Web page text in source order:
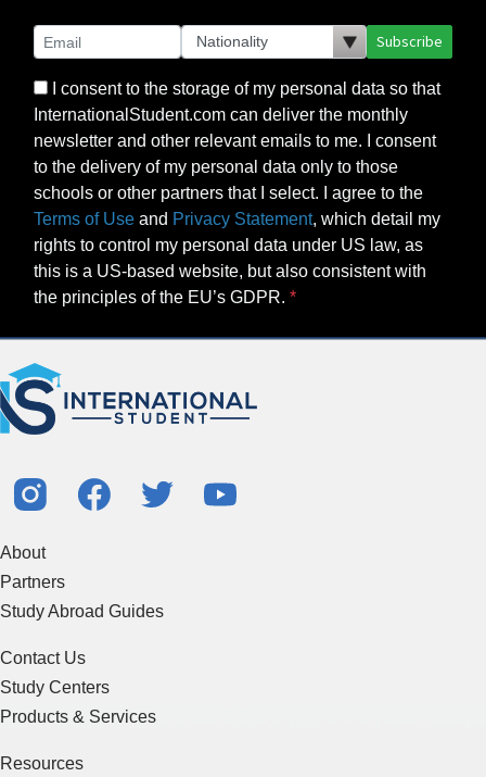
Subscribe
I consent to the storage of my personal data so that
InternationalStudent.com can deliver the monthly
newsletter and other relevant emails to me. I consent
to the delivery of my personal data only to those
schools or other partners that I select. I agree to the
Terms of Use and Privacy Statement, which detail my
rights to control my personal data under US law, as
this is a US-based website, but also consistent with
the principles of the EU’s GDPR.
About
Partners
Study Abroad Guides
Contact Us
Study Centers
Products & Services
Resources